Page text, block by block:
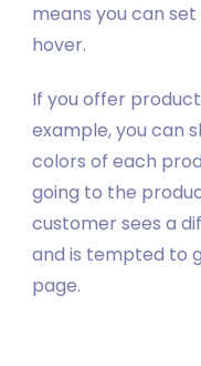
means you can
hover.
If you offer
example, you can
colors of each
going to the
customer sees a
and is tempted to
page.